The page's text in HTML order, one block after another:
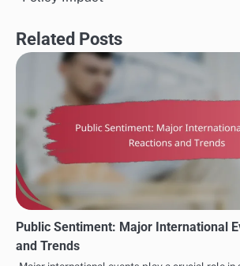
Globalization effects
Globalization enhances cultural
blending of values and ideas that
attitudes worldwide. As cultures
adopt and adapt elements from one
may reshape national identities and
For example, the global emphasis on
environmental sustainability has
countries to reconsider their policies.
cultural intermingling can also